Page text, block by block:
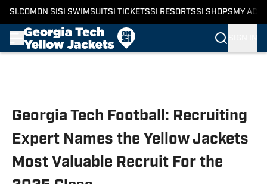
SI.COM ON SI SI SWIMSUITSI TICKETSSI RESORTSSI SHOPS MY
Georgia Tech Football: Recruiting
Expert Names the Yellow Jackets
Most Valuable Recruit For the